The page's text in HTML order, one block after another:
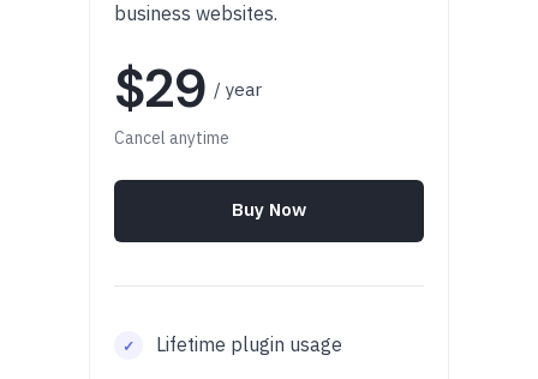
business websites.
$29 / year
Cancel anytime
Buy Now
Lifetime plugin usage